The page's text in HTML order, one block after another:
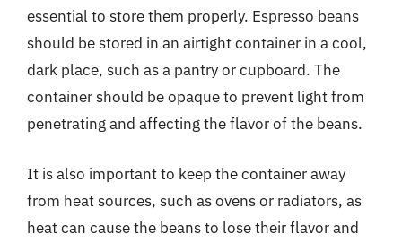
essential to store them properly. Espresso beans
should be stored in an airtight container in a cool,
dark place, such as a pantry or cupboard. The
container should be opaque to prevent light from
penetrating and affecting the flavor of the beans.
It is also important to keep the container away
from heat sources, such as ovens or radiators, as
heat can cause the beans to lose their flavor and